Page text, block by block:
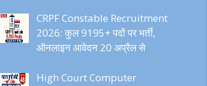
CRPF Constable Recruitment
2026: कुल 9195+ पदों पर भर्ती,
ऑनलाइन आवेदन 20 अप्रैल से
High Court Computer